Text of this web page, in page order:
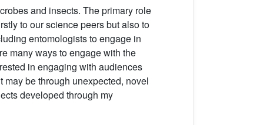
and insects. The primary role
to our science peers but also to
entomologists to engage in
many ways to engage with the
in engaging with audiences
be through unexpected, novel
developed through my